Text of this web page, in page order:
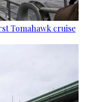
Tomahawk cruise